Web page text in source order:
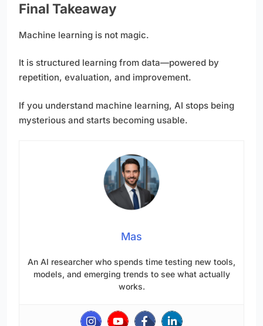
Final Takeaway
Machine learning is not magic.
It is structured learning from data—powered by
repetition, evaluation, and improvement.
If you understand machine learning, AI stops being
mysterious and starts becoming usable.
Mas
An AI researcher who spends time testing new tools,
models, and emerging trends to see what actually
works.